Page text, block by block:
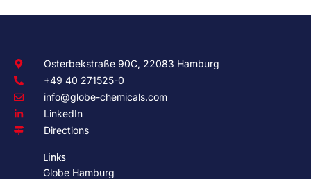
Osterbekstraße 90C, 22083 Hamburg
+49 40 271525-0
info@globe-chemicals.com
LinkedIn
Directions
Links
Globe Hamburg